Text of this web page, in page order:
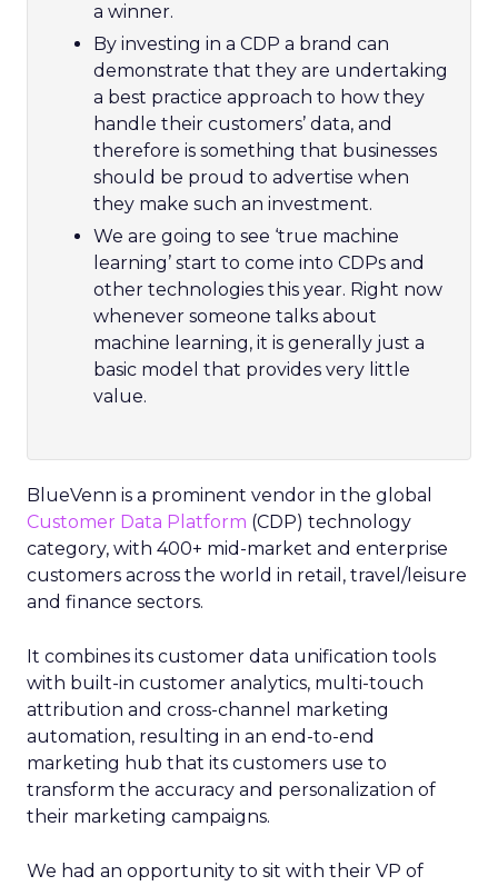
a winner.
By investing in a CDP a brand can
demonstrate that they are undertaking
a best practice approach to how they
handle their customers’ data, and
therefore is something that businesses
should be proud to advertise when
they make such an investment.
We are going to see ‘true machine
learning’ start to come into CDPs and
other technologies this year. Right now
whenever someone talks about
machine learning, it is generally just a
basic model that provides very little
value.
BlueVenn is a prominent vendor in the global
Customer Data Platform (CDP) technology
category, with 400+ mid-market and enterprise
customers across the world in retail, travel/leisure
and finance sectors.
It combines its customer data unification tools
with built-in customer analytics, multi-touch
attribution and cross-channel marketing
automation, resulting in an end-to-end
marketing hub that its customers use to
transform the accuracy and personalization of
their marketing campaigns.
We had an opportunity to sit with their VP of